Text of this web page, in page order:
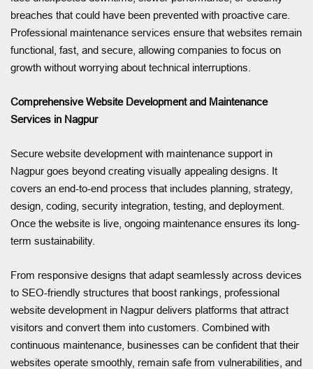
breaches that could have been prevented with proactive care.
Professional maintenance services ensure that websites remain
functional, fast, and secure, allowing companies to focus on
growth without worrying about technical interruptions.
Comprehensive Website Development and Maintenance
Services in Nagpur
Secure website development with maintenance support in
Nagpur goes beyond creating visually appealing designs. It
covers an end-to-end process that includes planning, strategy,
design, coding, security integration, testing, and deployment.
Once the website is live, ongoing maintenance ensures its long-
term sustainability.
From responsive designs that adapt seamlessly across devices
to SEO-friendly structures that boost rankings, professional
website development in Nagpur delivers platforms that attract
visitors and convert them into customers. Combined with
continuous maintenance, businesses can be confident that their
websites operate smoothly, remain safe from vulnerabilities, and